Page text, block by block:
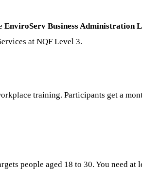
EnviroServ Business Administration
at NQF Level 3.
training. Participants get a
people aged 18 to 30. You need at